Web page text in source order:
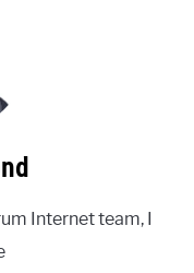
Internet team, I